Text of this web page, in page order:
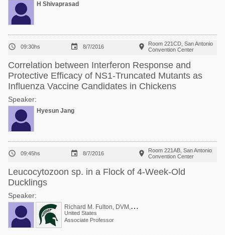
H Shivaprasad
 09:30hs  8/7/2016 
Room 221CD, San Antonio
Convention Center
Correlation between Interferon Response and
Protective Efficacy of NS1-Truncated Mutants as
Influenza Vaccine Candidates in Chickens
Speaker:
Hyesun Jang
 09:45hs  8/7/2016 
Room 221AB, San Antonio
Convention Center
Leucocytozoon sp. in a Flock of 4-Week-Old
Ducklings
Speaker:
R
ichard M. Fulton, DVM, PhD
United States
Associate Professor